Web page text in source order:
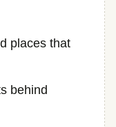
places that
behind